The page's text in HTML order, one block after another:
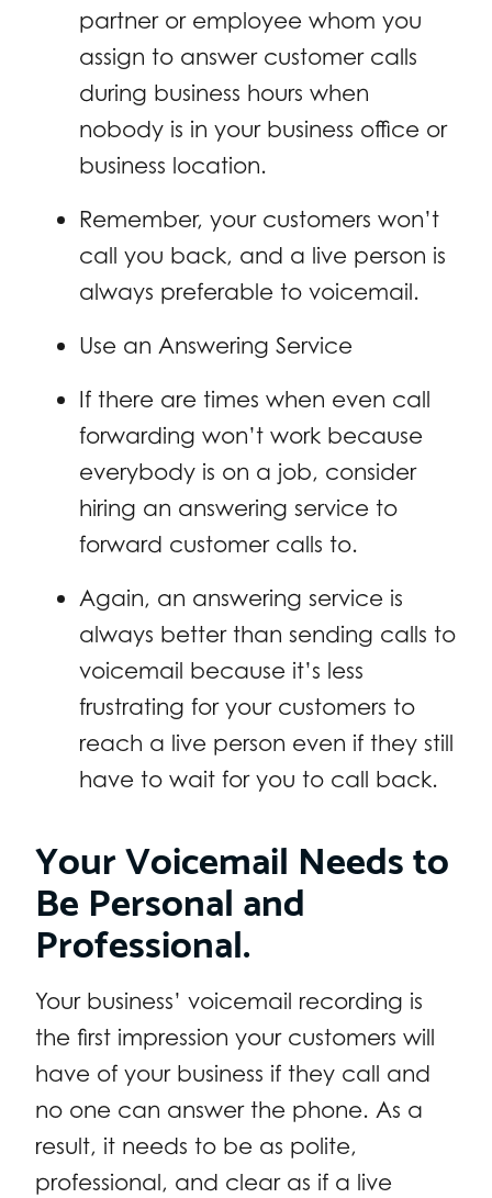
partner or employee whom you
assign to answer customer calls
during business hours when
nobody is in your business office or
business location.
Remember, your customers won’t
call you back, and a live person is
always preferable to voicemail.
Use an Answering Service
If there are times when even call
forwarding won’t work because
everybody is on a job, consider
hiring an answering service to
forward customer calls to.
Again, an answering service is
always better than sending calls to
voicemail because it’s less
frustrating for your customers to
reach a live person even if they still
have to wait for you to call back.
Your Voicemail Needs to
Be Personal and
Professional.
Your business’ voicemail recording is
the first impression your customers will
have of your business if they call and
no one can answer the phone. As a
result, it needs to be as polite,
professional, and clear as if a live